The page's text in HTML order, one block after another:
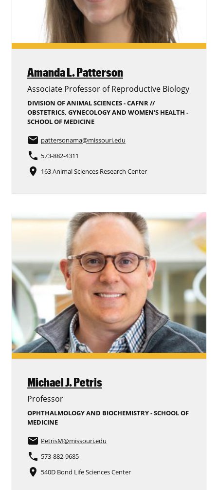
Amanda L. Patterson
Associate Professor of Reproductive Biology
DIVISION OF ANIMAL SCIENCES - CAFNR //
OBSTETRICS, GYNECOLOGY AND WOMEN'S HEALTH -
SCHOOL OF MEDICINE
email pattersonama@missouri.edu
phone 573-882-4311
place 163 Animal Sciences Research Center
Michael J. Petris
Professor
OPHTHALMOLOGY AND BIOCHEMISTRY - SCHOOL OF
MEDICINE
email PetrisM@missouri.edu
phone 573-882-9685
place 540D Bond Life Sciences Center